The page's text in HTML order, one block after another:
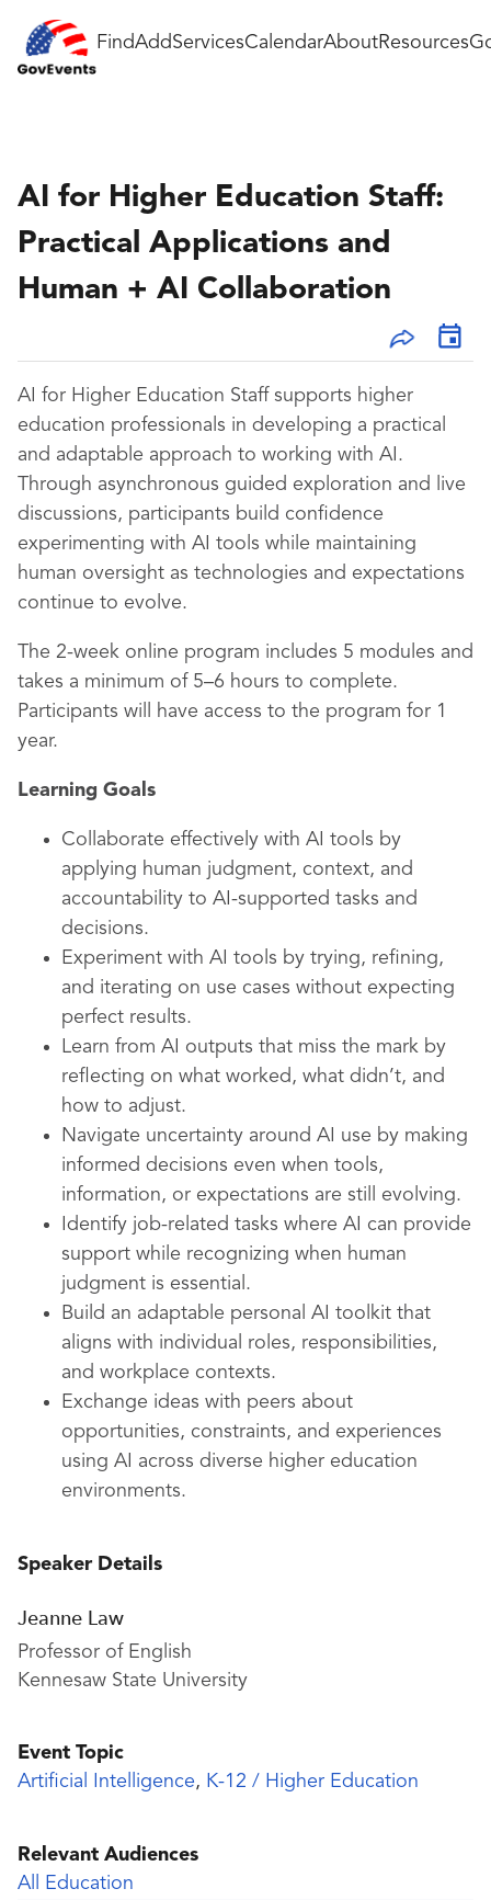
FindAddServicesCalendarAboutResources
AI for Higher Education Staff:
Practical Applications and
Human + AI Collaboration
AI for Higher Education Staff supports higher
education professionals in developing a practical
and adaptable approach to working with AI.
Through asynchronous guided exploration and live
discussions, participants build confidence
experimenting with AI tools while maintaining
human oversight as technologies and expectations
continue to evolve.
The 2-week online program includes 5 modules and
takes a minimum of 5–6 hours to complete.
Participants will have access to the program for 1
year.
Learning Goals
Collaborate effectively with AI tools by
applying human judgment, context, and
accountability to AI-supported tasks and
decisions.
Experiment with AI tools by trying, refining,
and iterating on use cases without expecting
perfect results.
Learn from AI outputs that miss the mark by
reflecting on what worked, what didn’t, and
how to adjust.
Navigate uncertainty around AI use by making
informed decisions even when tools,
information, or expectations are still evolving.
Identify job-related tasks where AI can provide
support while recognizing when human
judgment is essential.
Build an adaptable personal AI toolkit that
aligns with individual roles, responsibilities,
and workplace contexts.
Exchange ideas with peers about
opportunities, constraints, and experiences
using AI across diverse higher education
environments.
Speaker Details
Jeanne Law
Professor of English
Kennesaw State University
Event Topic
Artificial Intelligence, K-12 / Higher Education
Relevant Audiences
All Education